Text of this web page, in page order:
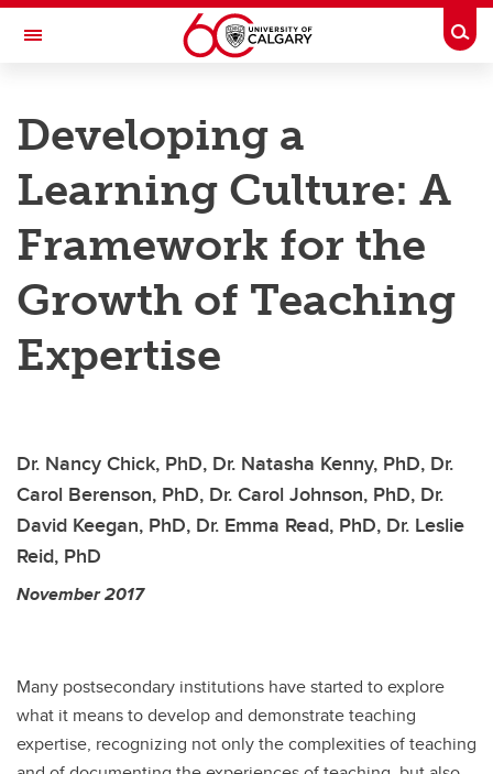
Skip to main content
Toggle Navigation
Resource Library
Categories
Search the catalogue
Learning modules
Contact us
Developing a
Learning Culture: A
Framework for the
Growth of Teaching
Expertise
Dr. Nancy Chick, PhD, Dr. Natasha Kenny, PhD, Dr.
Carol Berenson, PhD, Dr. Carol Johnson, PhD, Dr.
David Keegan, PhD, Dr. Emma Read, PhD, Dr. Leslie
Reid, PhD
November 2017
Many postsecondary institutions have started to explore
what it means to develop and demonstrate teaching
expertise, recognizing not only the complexities of teaching